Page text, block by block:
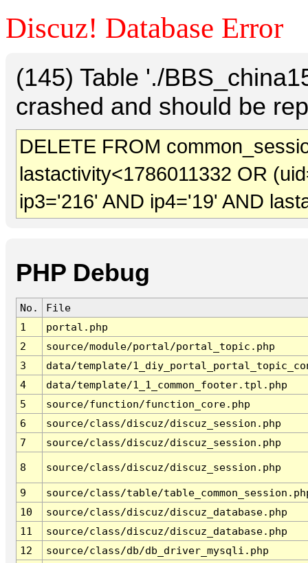
Discuz! Database Error
(145) Table './
crashed and should be
DELETE FROM
lastactivity<1786011332 OR
ip3='216' AND ip4='19' AND
PHP Debug
No.
File
1
portal.php
2
source/module/portal/portal_topic.php
3
data/template/
4
data/template/1_1_common_footer.tpl.php
5
source/function/function_core.php
6
source/class/discuz/discuz_session.php
7
source/class/discuz/discuz_session.php
8 source/class/discuz/discuz_session.php
9
source/class/table/
10
source/class/discuz/discuz_database.php
11
source/class/discuz/discuz_database.php
12
source/class/db/db_driver_mysqli.php